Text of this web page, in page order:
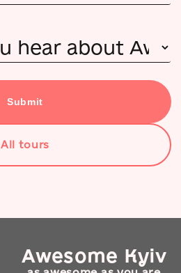
Submit
All tours
Awesome Kyiv